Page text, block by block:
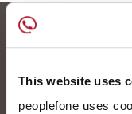
This website uses
peoplefone uses